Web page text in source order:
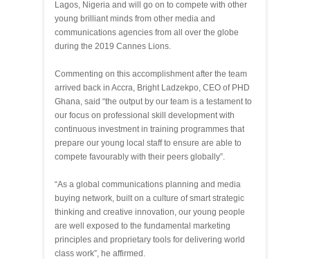
Lagos, Nigeria and will go on to compete with other
young brilliant minds from other media and
communications agencies from all over the globe
during the 2019 Cannes Lions.
Commenting on this accomplishment after the team
arrived back in Accra, Bright Ladzekpo, CEO of PHD
Ghana, said “the output by our team is a testament to
our focus on professional skill development with
continuous investment in training programmes that
prepare our young local staff to ensure are able to
compete favourably with their peers globally”.
“As a global communications planning and media
buying network, built on a culture of smart strategic
thinking and creative innovation, our young people
are well exposed to the fundamental marketing
principles and proprietary tools for delivering world
class work”, he affirmed.